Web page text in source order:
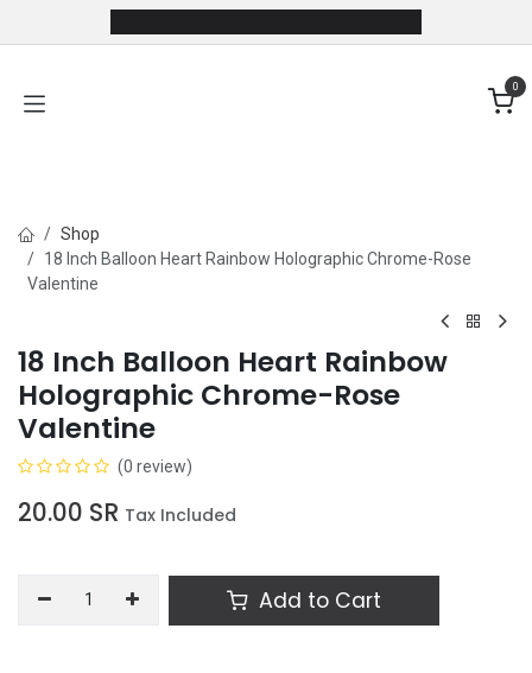
Skip to Content
0
Shop
18 Inch Balloon Heart Rainbow Holographic Chrome-Rose
Valentine
18 Inch Balloon Heart Rainbow
Holographic Chrome-Rose
Valentine
(0 review)
20.00 SR Tax Included
Add to Cart